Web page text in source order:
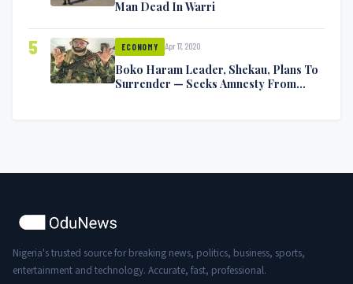
Man Dead In Warri
5 ECONOMY Apr 17, 2020
Boko Haram Leader, Shekau, Plans To
Surrender — Seeks Amnesty From
Nigeria's trusted source for breaking news, politics, business, sports,
entertainment and technology. Accurate, fast, professional.